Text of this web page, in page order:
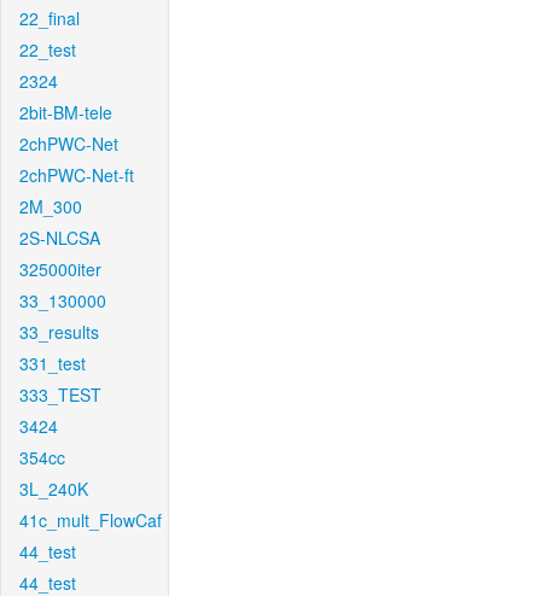
22_final
22_test
2324
2bit-BM-tele
2chPWC-Net
2chPWC-Net-ft
2M_300
2S-NLCSA
325000iter
33_130000
33_results
331_test
333_TEST
3424
354cc
3L_240K
41c_mult_FlowCaf
44_test
44_test